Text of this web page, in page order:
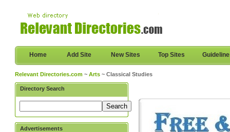
Home Add Site New Sites Top Sites
Relevant Directories.com ~Arts ~ Classical Studies
Directory Search
Advertisements